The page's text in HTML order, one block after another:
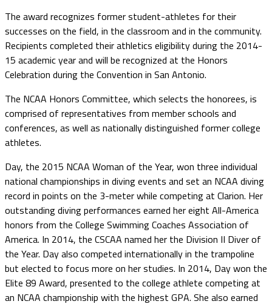
The award recognizes former student-athletes for their
successes on the field, in the classroom and in the community.
Recipients completed their athletics eligibility during the 2014-
15 academic year and will be recognized at the Honors
Celebration during the Convention in San Antonio.
The NCAA Honors Committee, which selects the honorees, is
comprised of representatives from member schools and
conferences, as well as nationally distinguished former college
athletes.
Day, the 2015 NCAA Woman of the Year, won three individual
national championships in diving events and set an NCAA diving
record in points on the 3-meter while competing at Clarion. Her
outstanding diving performances earned her eight All-America
honors from the College Swimming Coaches Association of
America. In 2014, the CSCAA named her the Division II Diver of
the Year. Day also competed internationally in the trampoline
but elected to focus more on her studies. In 2014, Day won the
Elite 89 Award, presented to the college athlete competing at
an NCAA championship with the highest GPA. She also earned